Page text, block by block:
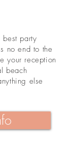
best party
no end to the
your reception
beach
else